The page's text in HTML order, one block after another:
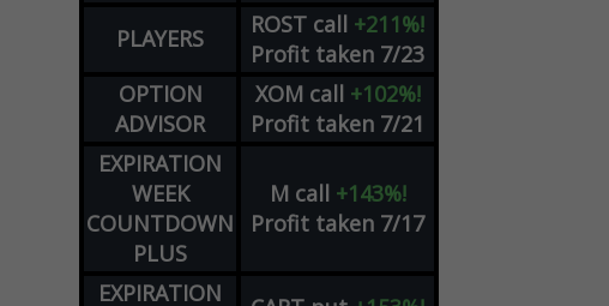
PLAYERS ROST call +211%!
Profit taken 7/23
OPTION
ADVISOR
XOM call +102%!
Profit taken 7/21
EXPIRATION
WEEK
COUNTDOWN
PLUS
M call +143%!
Profit taken 7/17
EXPIRATION